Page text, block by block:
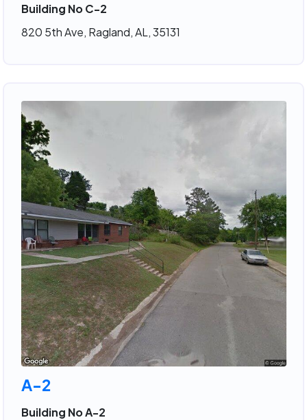
Building No C-2
820 5th Ave, Ragland, AL, 35131
A-2
Building No A-2